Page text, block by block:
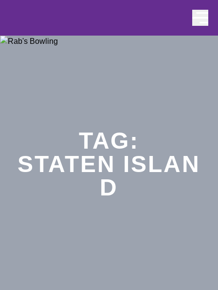
TAG:
STATEN ISLAN
D